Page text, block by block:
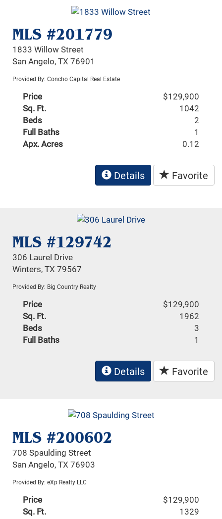
MLS #201779
1833 Willow Street
San Angelo, TX 76901
Provided By: Concho Capital Real Estate
Price
$129,900
Sq. Ft.
1042
Beds
2
Full Baths
1
Apx. Acres
0.12
Details Favorite
MLS #129742
306 Laurel Drive
Winters, TX 79567
Provided By: Big Country Realty
Price
$129,900
Sq. Ft.
1962
Beds
3
Full Baths
1
Details Favorite
MLS #200602
708 Spaulding Street
San Angelo, TX 76903
Provided By: eXp Realty LLC
Price
$129,900
Sq. Ft.
1329